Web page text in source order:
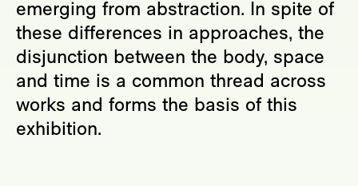
emerging from abstraction. In spite of
these differences in approaches, the
disjunction between the body, space
and time is a common thread across
works and forms the basis of this
exhibition.